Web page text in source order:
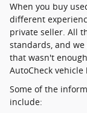
When you buy
different
private seller. All
standards, and
that wasn't
AutoCheck
Some of the
include: